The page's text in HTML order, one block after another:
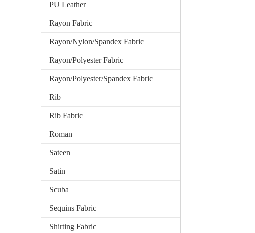
PU Leather
Rayon Fabric
Rayon/Nylon/Spandex Fabric
Rayon/Polyester Fabric
Rayon/Polyester/Spandex Fabric
Rib
Rib Fabric
Roman
Sateen
Satin
Scuba
Sequins Fabric
Shirting Fabric